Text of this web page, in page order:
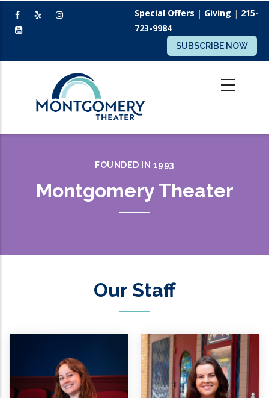
main
Special Offers | Giving | 215-
723-9984
SUBSCRIBE NOW
FOUNDED IN 1993
Montgomery Theater
Our Staff